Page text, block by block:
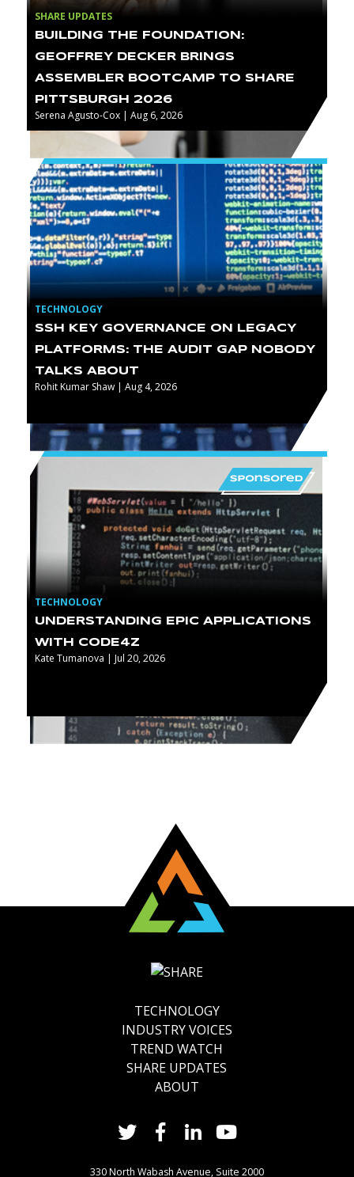
SHARE UPDATES
BUILDING THE FOUNDATION:
GEOFFREY DECKER BRINGS
ASSEMBLER BOOTCAMP TO SHARE
PITTSBURGH 2026
Serena Agusto-Cox | Aug 6, 2026
TECHNOLOGY
SSH KEY GOVERNANCE ON LEGACY
PLATFORMS: THE AUDIT GAP NOBODY
TALKS ABOUT
Rohit Kumar Shaw | Aug 4, 2026
TECHNOLOGY
UNDERSTANDING EPIC APPLICATIONS
WITH CODE4Z
Kate Tumanova | Jul 20, 2026
TECHNOLOGY
INDUSTRY VOICES
TREND WATCH
SHARE UPDATES
ABOUT
330 North Wabash Avenue, Suite 2000